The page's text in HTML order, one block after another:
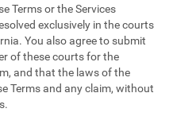
Terms or the Services
exclusively in the courts
You also agree to submit
of these courts for the
and that the laws of the
Terms and any claim, without